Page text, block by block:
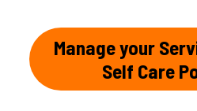
Manage your
Self Care